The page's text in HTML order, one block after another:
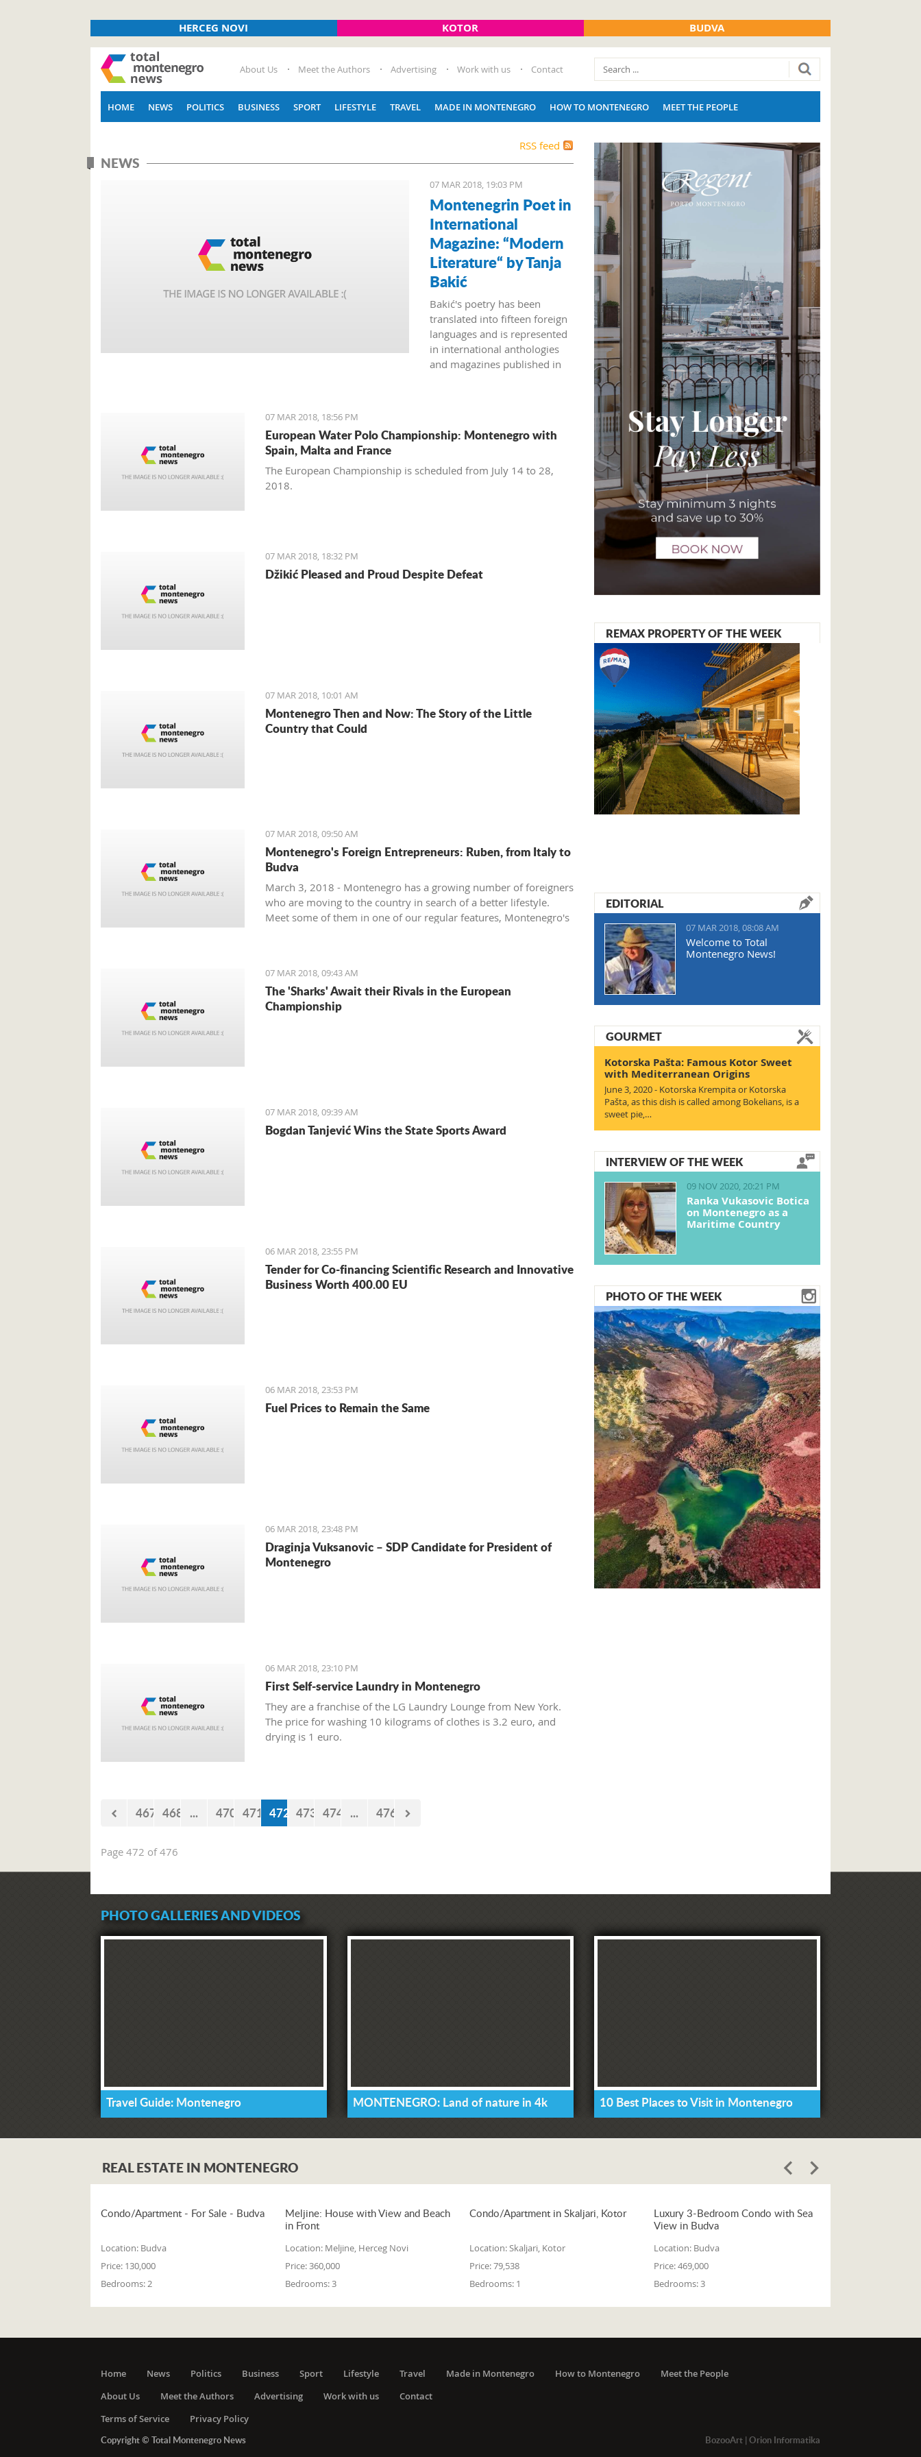
HERCEG NOVI KOTOR BUDVA
About Us Meet the Authors Advertising Work with us Contact
HOME NEWS POLITICS BUSINESS SPORT LIFESTYLE TRAVEL MADE IN MONTENEGRO HOW TO MONTENEGRO MEET THE PEOPLE
RSS feed
NEWS
07 MAR 2018, 19:03 PM
Montenegrin Poet in
International
Magazine: “Modern
Literature“ by Tanja
Bakić
Bakić's poetry has been
translated into fifteen foreign
languages and is represented
in international anthologies
and magazines published in
07 MAR 2018, 18:56 PM
European Water Polo Championship: Montenegro with
Spain, Malta and France
The European Championship is scheduled from July 14 to 28,
2018.
07 MAR 2018, 18:32 PM
Džikić Pleased and Proud Despite Defeat
07 MAR 2018, 10:01 AM
Montenegro Then and Now: The Story of the Little
Country that Could
07 MAR 2018, 09:50 AM
Montenegro's Foreign Entrepreneurs: Ruben, from Italy to
Budva
March 3, 2018 - Montenegro has a growing number of foreigners
who are moving to the country in search of a better lifestyle.
Meet some of them in one of our regular features, Montenegro's
07 MAR 2018, 09:43 AM
The 'Sharks' Await their Rivals in the European
Championship
07 MAR 2018, 09:39 AM
Bogdan Tanjević Wins the State Sports Award
06 MAR 2018, 23:55 PM
Tender for Co-financing Scientific Research and Innovative
Business Worth 400.00 EU
06 MAR 2018, 23:53 PM
Fuel Prices to Remain the Same
06 MAR 2018, 23:48 PM
Draginja Vuksanovic – SDP Candidate for President of
Montenegro
06 MAR 2018, 23:10 PM
First Self-service Laundry in Montenegro
They are a franchise of the LG Laundry Lounge from New York.
The price for washing 10 kilograms of clothes is 3.2 euro, and
drying is 1 euro.
467 468 ... 470 471 472 473 474 ... 476
Page 472 of 476
REMAX PROPERTY OF THE WEEK
EDITORIAL
07 MAR 2018, 08:08 AM
Welcome to Total
Montenegro News!
GOURMET
Kotorska Pašta: Famous Kotor Sweet
with Mediterranean Origins
June 3, 2020 - Kotorska Krempita or Kotorska
Pašta, as this dish is called among Bokelians, is a
sweet pie,…
INTERVIEW OF THE WEEK
09 NOV 2020, 20:21 PM
Ranka Vukasovic Botica
on Montenegro as a
Maritime Country
PHOTO OF THE WEEK
PHOTO GALLERIES AND VIDEOS
Travel Guide: Montenegro MONTENEGRO: Land of nature in 4k 10 Best Places to Visit in Montenegro
REAL ESTATE IN MONTENEGRO
Condo/Apartment - For Sale - Budva
Location: Budva
Price: 130,000
Bedrooms:2
Meljine: House with View and Beach
in Front
Location: Meljine, Herceg Novi
Price:360,000
Bedrooms:3
Condo/Apartment in Skaljari, Kotor
Location:Skaljari, Kotor
Price:79,538
Bedrooms: 1
Luxury 3-Bedroom Condo with Sea
View in Budva
Location: Budva
Price:469,000
Bedrooms:3
Home News Politics Business Sport Lifestyle Travel Made in Montenegro How to Montenegro
Meet the People
About Us
Meet the Authors Advertising Work with us
Contact
Terms of Service
Privacy Policy
Copyright © Total Montenegro News
BozooArt| Orion Informatika